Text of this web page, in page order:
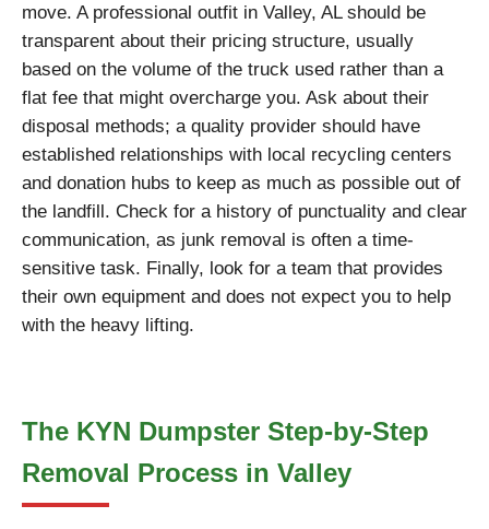
move. A professional outfit in Valley, AL should be
transparent about their pricing structure, usually
based on the volume of the truck used rather than a
flat fee that might overcharge you. Ask about their
disposal methods; a quality provider should have
established relationships with local recycling centers
and donation hubs to keep as much as possible out of
the landfill. Check for a history of punctuality and clear
communication, as junk removal is often a time-
sensitive task. Finally, look for a team that provides
their own equipment and does not expect you to help
with the heavy lifting.
The KYN Dumpster Step-by-Step
Removal Process in Valley